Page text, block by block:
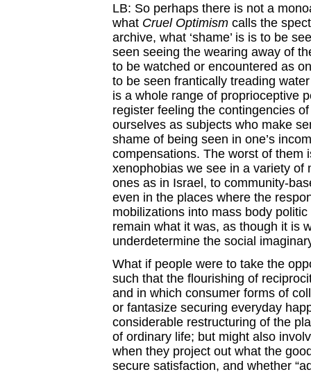
LB: So perhaps there is not a
what Cruel Optimism calls the
archive, what ‘shame’ is is to be
seen seeing the wearing away of
to be watched or encountered as
to be seen frantically treading
is a whole range of proprioceptive
register feeling the contingencies
ourselves as subjects who make
shame of being seen in one’s
compensations. The worst of them
xenophobias we see in a variety of
ones as in Israel, to community-
even in the places where the
mobilizations into mass body
remain what it was, as though it is
underdetermine the social
What if people were to take the
such that the flourishing of
and in which consumer forms of
or fantasize securing everyday
considerable restructuring of the
of ordinary life; but might also
when they project out what the
secure satisfaction, and whether